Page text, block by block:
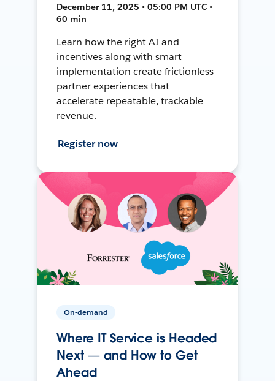
December 11, 2025 • 05:00 PM UTC •
60 min
Learn how the right AI and
incentives along with smart
implementation create frictionless
partner experiences that
accelerate repeatable, trackable
revenue.
Register now
On-demand
Where IT Service is Headed
Next — and How to Get
Ahead